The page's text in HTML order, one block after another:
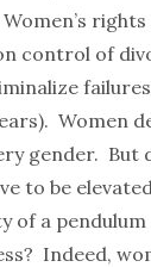
control of
Women
gender.
to be
of a
Indeed,